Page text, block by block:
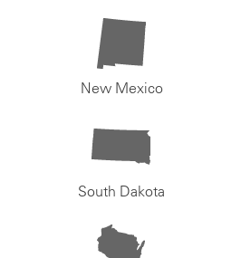
New Mexico
South Dakota